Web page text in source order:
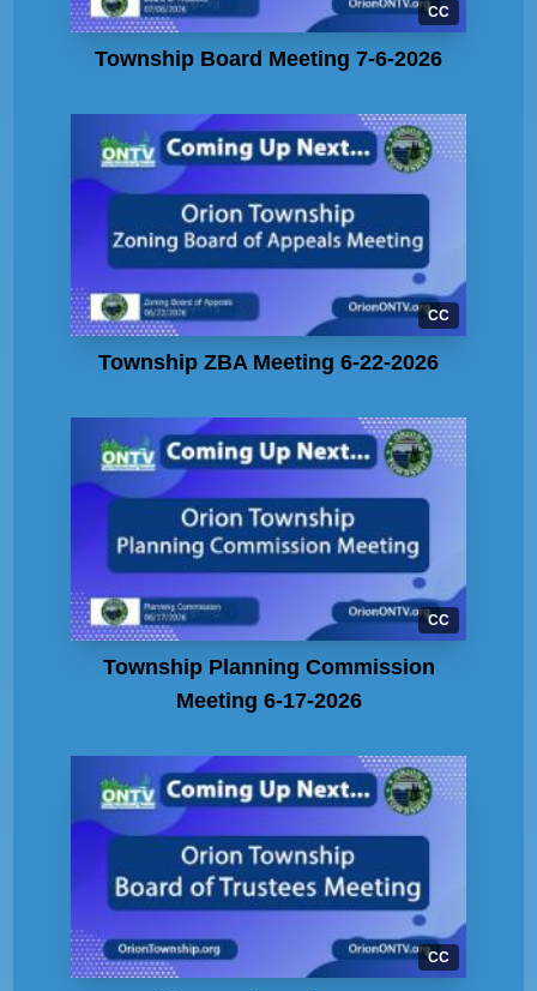
CC
Township Board Meeting 7-6-2026
CC
Township ZBA Meeting 6-22-2026
CC
Township Planning Commission
Meeting 6-17-2026
CC